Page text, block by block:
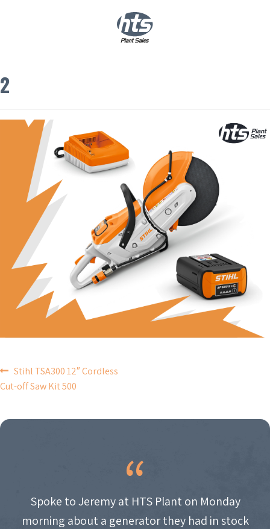
2
POST
NAVIGATION
Stihl TSA300 12″ Cordless
Cut-off Saw Kit 500
Spoke to Jeremy at HTS Plant on Monday
morning about a generator they had in stock